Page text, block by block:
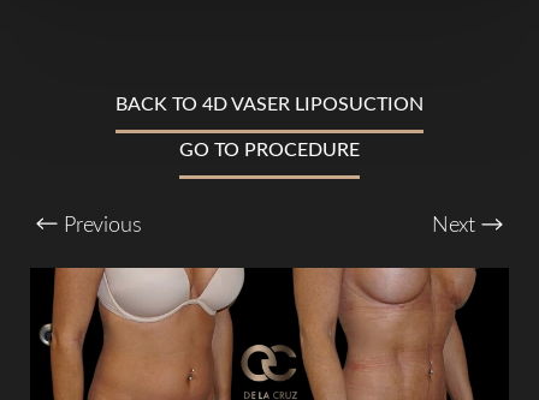
BACK TO 4D VASER LIPOSUCTION
GO TO PROCEDURE
Previous Next
T+ ↔
Text Spacing